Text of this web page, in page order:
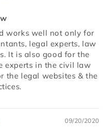
works well not only for
legal experts, law
It is also good for the
experts in the civil law
the legal websites & the
09/20/2020